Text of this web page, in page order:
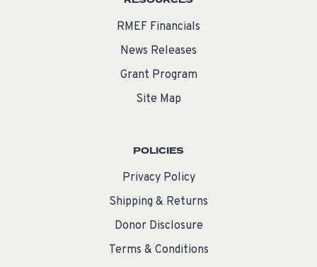
RMEF Financials
News Releases
Grant Program
Site Map
POLICIES
Privacy Policy
Shipping & Returns
Donor Disclosure
Terms & Conditions